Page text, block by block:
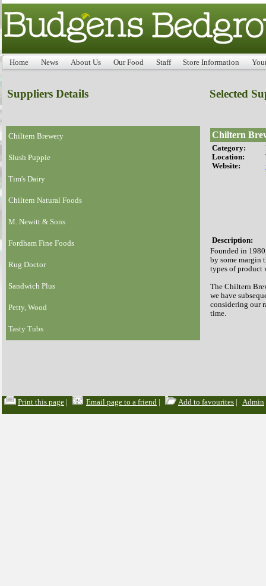
Home News About Us Our Food Staff Store Information
Suppliers Details
Chiltern Brewery
Slush Puppie
Tim's Dairy
Chiltern Natural Foods
M. Newitt & Sons
Fordham Fine Foods
Rug Doctor
Sandwich Plus
Petty, Wood
Tasty Tubs
Selected
Chiltern
Category:
Location:
Website:
Description:
Founded in
by some margin
types of product
The Chiltern
we have
considering our
time.
Print this page Email page to a friend Add to favourites Admin